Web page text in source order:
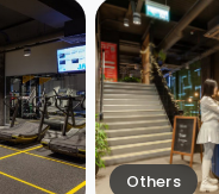
Others